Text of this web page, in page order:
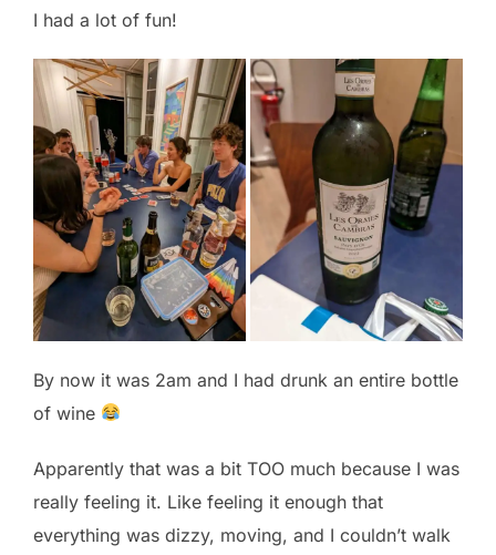
I had a lot of fun!
By now it was 2am and I had drunk an entire bottle
of wine
Apparently that was a bit TOO much because I was
really feeling it. Like feeling it enough that
everything was dizzy, moving, and I couldn’t walk